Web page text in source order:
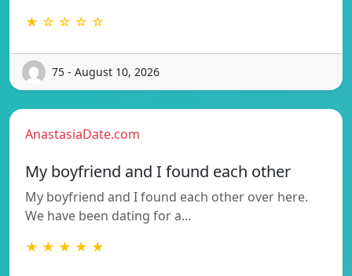
★ ☆ ☆ ☆ ☆
75 - August 10, 2026
AnastasiaDate.com
My boyfriend and I found each other
My boyfriend and I found each other over here.
We have been dating for a…
★ ★ ★ ★ ★